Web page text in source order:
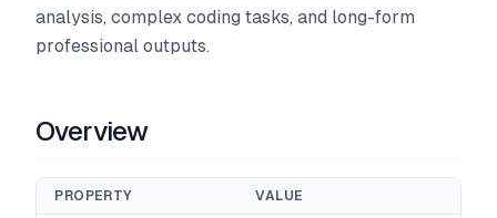
analysis, complex coding tasks, and long-form
professional outputs.
Overview
PROPERTY VALUE